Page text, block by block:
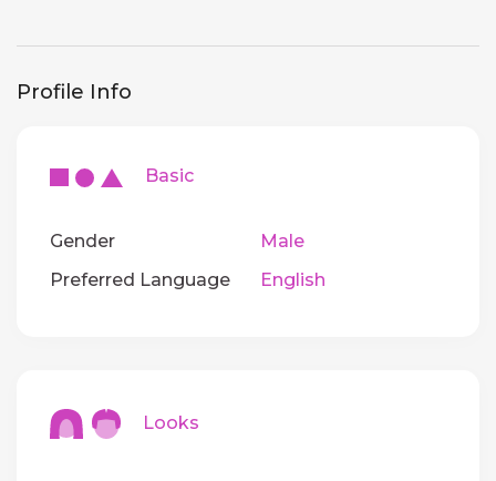
Profile Info
Basic
Gender
Male
Preferred Language
English
Looks